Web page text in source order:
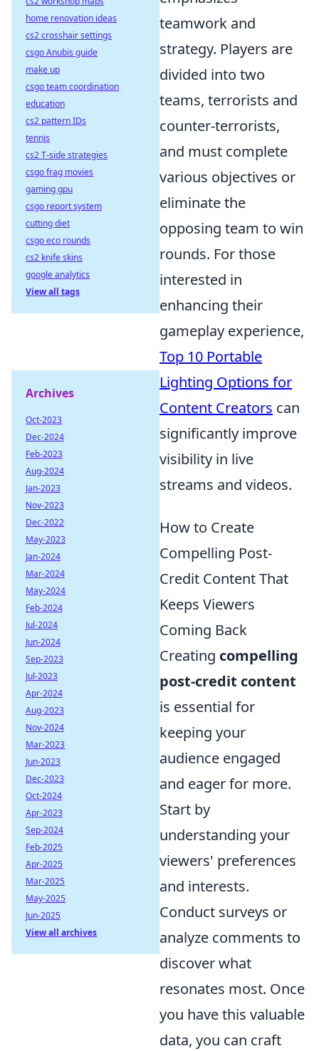
teamwork and
strategy. Players are
divided into two
teams, terrorists and
counter-terrorists,
and must complete
various objectives or
eliminate the
opposing team to win
rounds. For those
interested in
enhancing their
gameplay experience,
Top 10 Portable
Lighting Options for
Content Creators can
significantly improve
visibility in live
streams and videos.
How to Create
Compelling Post-
Credit Content That
Keeps Viewers
Coming Back
Creating compelling
post-credit content
is essential for
keeping your
audience engaged
and eager for more.
Start by
understanding your
viewers' preferences
and interests.
Conduct surveys or
analyze comments to
discover what
resonates most. Once
you have this valuable
data, you can craft
home renovation ideas
cs2 crosshair settings
csgo Anubis guide
make up
csgo team coordination
education
cs2 pattern IDs
tennis
cs2 T-side strategies
csgo frag movies
gaming gpu
csgo report system
cutting diet
csgo eco rounds
cs2 knife skins
google analytics
View all tags
Archives
Oct-2023
Dec-2024
Feb-2023
Aug-2024
Jan-2023
Nov-2023
Dec-2022
May-2023
Jan-2024
Mar-2024
May-2024
Feb-2024
Jul-2024
Jun-2024
Sep-2023
Jul-2023
Apr-2024
Aug-2023
Nov-2024
Mar-2023
Jun-2023
Dec-2023
Oct-2024
Apr-2023
Sep-2024
Feb-2025
Apr-2025
Mar-2025
May-2025
Jun-2025
View all archives